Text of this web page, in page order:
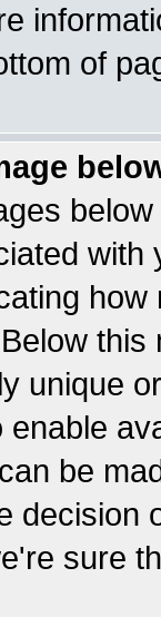
of
unique
enable
be
decision
sure